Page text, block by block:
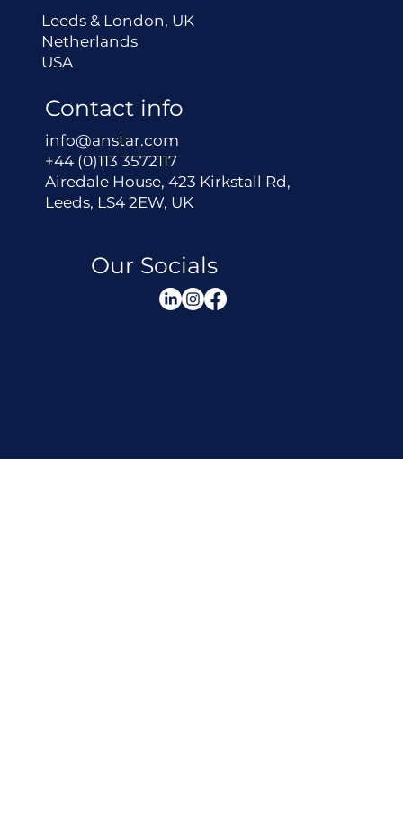
Leeds & London, UK
Netherlands
USA
Contact info
info@anstar.com
+44 (0)113 3572117
Airedale House, 423 Kirkstall Rd,
Leeds, LS4 2EW, UK
Our Socials